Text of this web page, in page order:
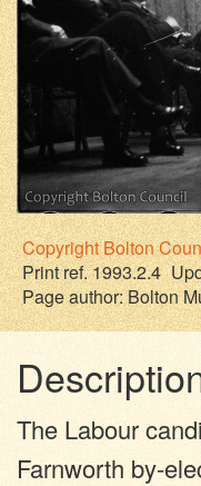
CopyrightBolton
Print ref. 1993.2.4
Page author:Bolton
The Labour
Farnworth by-